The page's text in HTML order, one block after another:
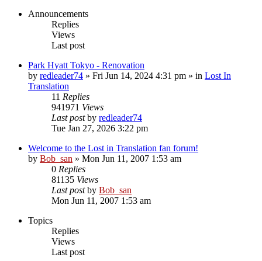
Announcements
Replies
Views
Last post
Park Hyatt Tokyo - Renovation
by redleader74 » Fri Jun 14, 2024 4:31 pm » in Lost In
Translation
11 Replies
941971 Views
Last postby redleader74
Tue Jan 27, 2026 3:22 pm
Welcome to the Lost in Translation fan forum!
by Bob_san » Mon Jun 11, 2007 1:53 am
0 Replies
81135 Views
Last postby Bob_san
Mon Jun 11, 2007 1:53 am
Topics
Replies
Views
Last post